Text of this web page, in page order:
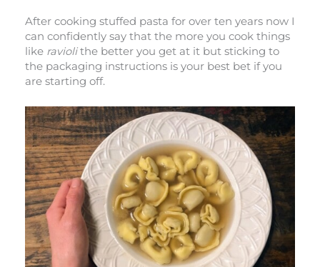
After cooking stuffed pasta for over ten years now I
can confidently say that the more you cook things
like raviolithe better you get at it but sticking to
the packaging instructions is your best bet if you
are starting off.